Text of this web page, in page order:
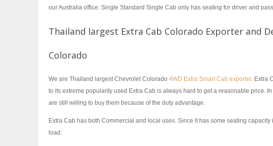
our Australia office. Single Standard Single Cab only has seating for driver and
Thailand largest Extra Cab Colorado Exporter and
Colorado
We are Thailand largest Chevrolet Colorado 4WD Extra Smart Cab exporter. Extra
to its extreme popularity used Extra Cab is always hard to get a reasonable price.
are still willing to buy them because of the duty advantage.
Extra Cab has both Commercial and local uses. Since it has some seating
load.